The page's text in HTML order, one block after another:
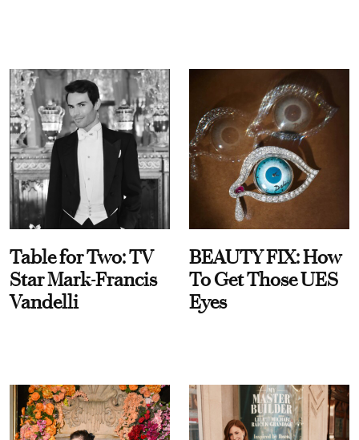
Table for Two: TV
Star Mark-Francis
Vandelli
BEAUTY FIX: How
To Get Those UES
Eyes